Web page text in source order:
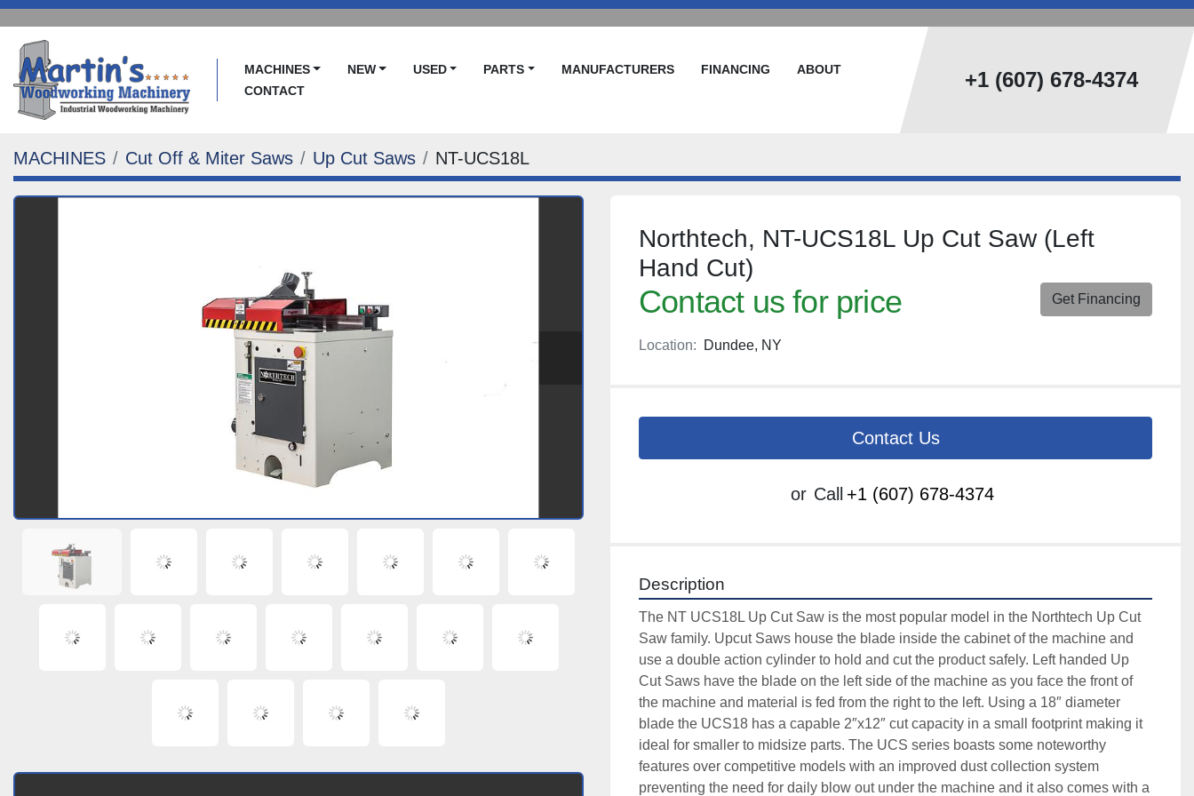
MACHINES NEW USED PARTS MANUFACTURERS FINANCING
ABOUT
CONTACT
+1 (607) 678-4374
MACHINES Cut Off & Miter Saws Up Cut Saws NT-UCS18L
Northtech, NT-UCS18L Up Cut Saw (Left
Hand Cut)
Contact us for price Get Financing
Location: Dundee, NY
Contact Us
or Call +1 (607) 678-4374
Description
The NT UCS18L Up Cut Saw is the most popular model in the Northtech Up Cut
Saw family. Upcut Saws house the blade inside the cabinet of the machine and
use a double action cylinder to hold and cut the product safely. Left handed Up
Cut Saws have the blade on the left side of the machine as you face the front of
the machine and material is fed from the right to the left. Using a 18″ diameter
blade the UCS18 has a capable 2″x12″ cut capacity in a small footprint making it
ideal for smaller to midsize parts. The UCS series boasts some noteworthy
features over competitive models with an improved dust collection system
preventing the need for daily blow out under the machine and it also comes with a